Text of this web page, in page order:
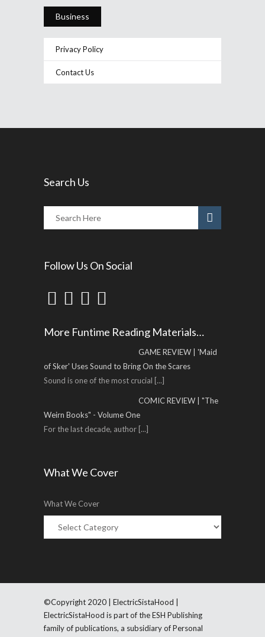
Business
Privacy Policy
Contact Us
Search Us
Follow Us On Social
More Funtime Reading Materials…
GAME REVIEW | 'Maid
of Sker' Uses Sound to Bring On the Scares
Sound is one of the most crucial [...]
COMIC REVIEW | "The
Weirn Books" - Volume One
For the last decade, author [...]
What We Cover
What We Cover
©Copyright 2020 | ElectricSistaHood |
ElectricSistaHood is part of the ESH Publishing
family of publications, a subsidiary of Personal